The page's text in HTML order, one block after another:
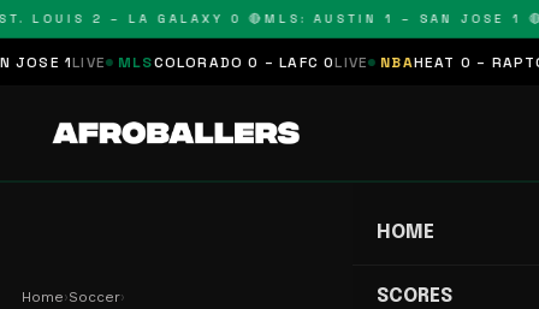
LOUIS 2 – LA GALAXY 0 🔴MLS: AUSTIN 1 – SAN JOSE 1 🔴
1LIVE MLS COLORADO 0 – LAFC 0LIVE NBA HEAT 0 –
HOME
SCORES
Home›Soccer›